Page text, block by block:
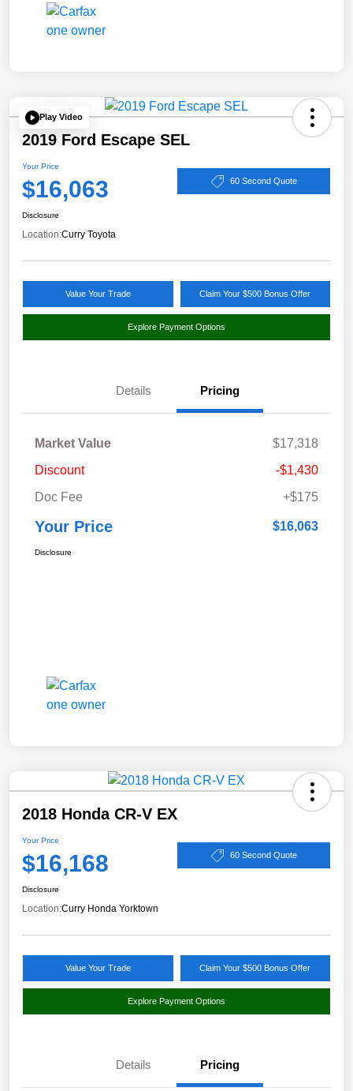
Play Video
2019 Ford Escape SEL
Your Price
$16,063 60 Second Quote
Disclosure
Location:Curry Toyota
Value Your Trade Claim Your $500 Bonus Offer
Explore Payment Options
Details Pricing
Market Value
$17,318
Discount
-$1,430
Doc Fee
+$175
Your Price $16,063
Disclosure
2018 Honda CR-V EX
Your Price
$16,168 60 Second Quote
Disclosure
Location:Curry Honda Yorktown
Value Your Trade Claim Your $500 Bonus Offer
Explore Payment Options
Details Pricing